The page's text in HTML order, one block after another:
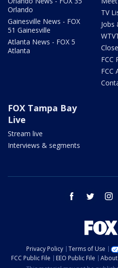
Orlando
Gainesville News - FOX
51 Gainesville
Atlanta News - FOX 5
Atlanta
TV
Jobs
FCC
FCC
FOX Tampa Bay
Live
Stream live
Interviews & segments
facebook twitter
Privacy Policy Terms of Use
FCC Public File
EEO Public File